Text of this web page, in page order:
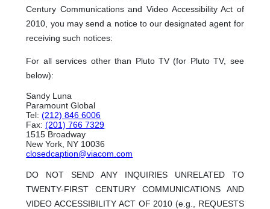
Century Communications and Video Accessibility Act of
2010, you may send a notice to our designated agent for
receiving such notices:
For all services other than Pluto TV (for Pluto TV, see
below):
Sandy Luna
Paramount Global
Tel:(212) 846 6006
Fax:(201) 766 7329
1515 Broadway
New York, NY 10036
closedcaption@viacom.com
DO NOT SEND ANY INQUIRIES UNRELATED TO
TWENTY-FIRST CENTURY COMMUNICATIONS AND
VIDEO ACCESSIBILITY ACT OF 2010 (e.g., REQUESTS